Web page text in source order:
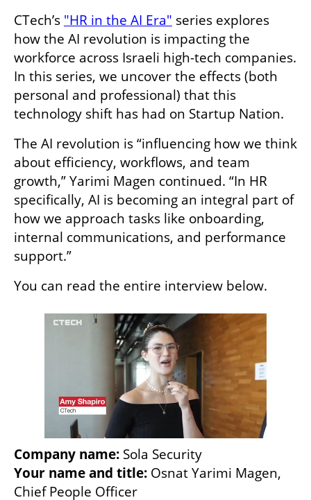
CTech’s "HR in the AI Era" series explores
how the AI revolution is impacting the
workforce across Israeli high-tech companies.
In this series, we uncover the effects (both
personal and professional) that this
technology shift has had on Startup Nation.
The AI revolution is “influencing how we think
about efficiency, workflows, and team
growth,” Yarimi Magen continued. “In HR
specifically, AI is becoming an integral part of
how we approach tasks like onboarding,
internal communications, and performance
support.”
You can read the entire interview below.
Company name:
Your name and title: Osnat Yarimi Magen,